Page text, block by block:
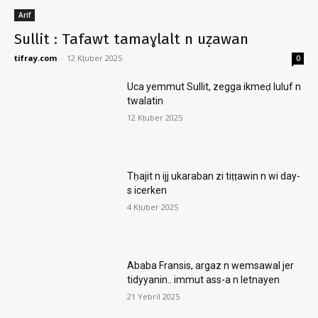
Arif
Sullit : Tafawt tamaɣlalt n uẓawan
tifray.com - 12 Kṭuber 2025 0
Uca yemmut Sullit, zegga ikmeḍ luluf n
twalatin
12 Kṭuber 2025
Tḥajit n ijj ukaraban zi tiṭṭawin n wi day-
s icerken
4 Kṭuber 2025
Ababa Fransis, argaz n wemsawal jer
tidyyanin.. immut ass-a n letnayen
21 Yebril 2025